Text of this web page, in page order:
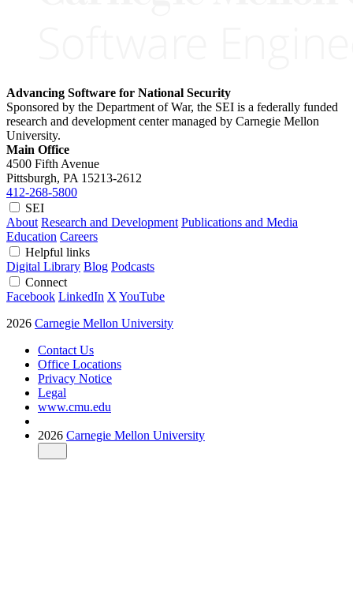
Advancing Software for National Security
Sponsored by the Department of War, the SEI is a federally funded
research and development center managed by Carnegie Mellon
University.
Main Office
4500 Fifth Avenue
Pittsburgh, PA 15213-2612
412-268-5800
SEI
About Research and Development Publications and Media
Education Careers
Helpful links
Digital Library Blog Podcasts
Connect
Facebook LinkedIn X YouTube
2026 Carnegie Mellon University
Contact Us
Office Locations
Privacy Notice
Legal
www.cmu.edu
2026 Carnegie Mellon University